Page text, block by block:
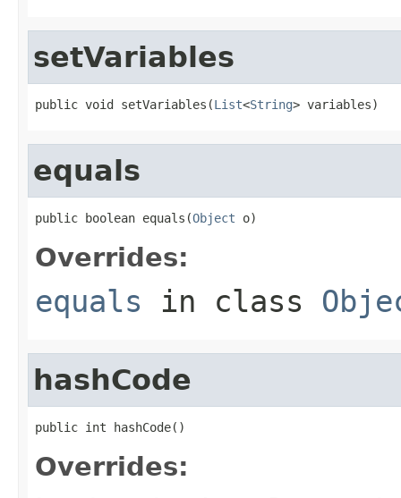
setVariables
public void setVariables(List<String> variables)
equals
public boolean equals(Object o)
Overrides:
equals in class
hashCode
public int hashCode()
Overrides: